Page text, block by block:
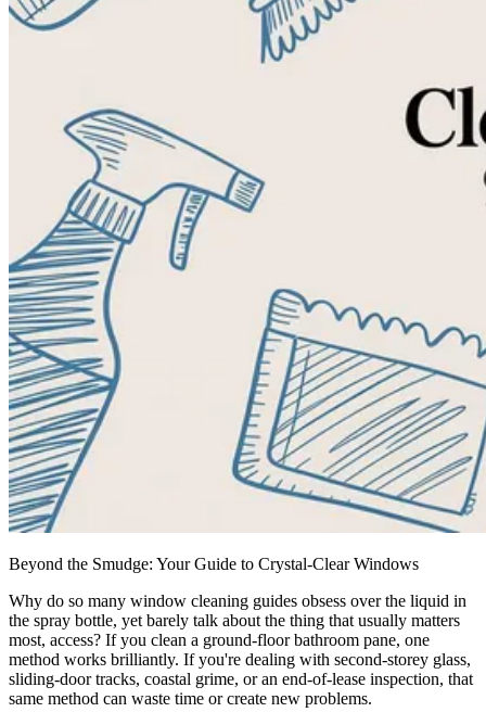
Beyond the Smudge: Your Guide to Crystal-Clear Windows
Why do so many window cleaning guides obsess over the liquid in
the spray bottle, yet barely talk about the thing that usually matters
most, access? If you clean a ground-floor bathroom pane, one
method works brilliantly. If you're dealing with second-storey glass,
sliding-door tracks, coastal grime, or an end-of-lease inspection, that
same method can waste time or create new problems.